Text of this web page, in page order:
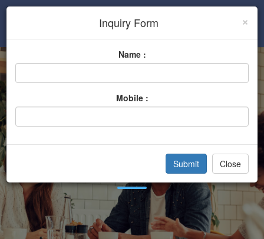
Sign In
Hardware Store
Hardware Store
×
Inquiry Form
Name :
Mobile :
Close